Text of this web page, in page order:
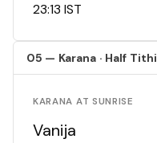
23:13 IST
05 — Karana · Half Tithi
KARANA AT SUNRISE
Vanija